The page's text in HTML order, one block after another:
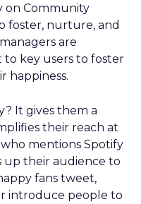
on Community
foster, nurture, and
are
key users to foster
happiness.
It gives them a
their reach at
who mentions Spotify
up their audience to
fans tweet,
introduce people to